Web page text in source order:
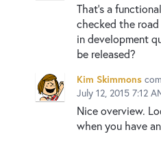
That's a
checked the
in development
be released?
Kim Skimmons
July 12, 2015 7:12
Nice overview.
when you have